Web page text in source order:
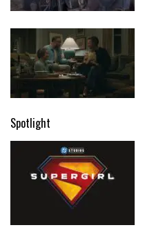
Spotlight